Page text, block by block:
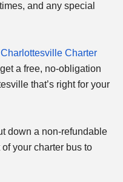
and any special
Charlottesville Charter
a free, no-obligation
that’s right for your
down a non-refundable
your charter bus to